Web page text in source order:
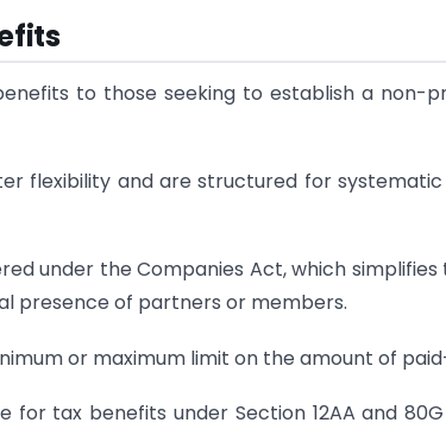
to those seeking to establish a non-
flexibility and are structured for
under the Companies Act, which
presence of partners or members.
or maximum limit on the amount of
for tax benefits under Section 12AA and